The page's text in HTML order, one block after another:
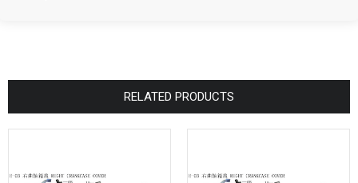
RELATED PRODUCTS